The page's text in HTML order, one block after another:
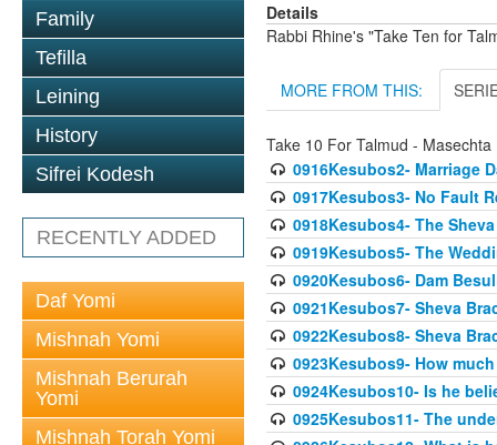
Family
Tefilla
Leining
History
Sifrei Kodesh
RECENTLY ADDED
Daf Yomi
Mishnah Yomi
Mishnah Berurah
Yomi
Mishnah Torah Yomi
Details
Rabbi Rhine's "Take Ten for
MORE FROM THIS:
Take 10 For Talmud - Masechta
0916Kesubos2- Marriage
0917Kesubos3- No Fault
0918Kesubos4- The
0919Kesubos5- The
0920Kesubos6- Dam
0921Kesubos7- Sheva
0922Kesubos8- Sheva
0923Kesubos9- How
0924Kesubos10- Is he
0925Kesubos11- The